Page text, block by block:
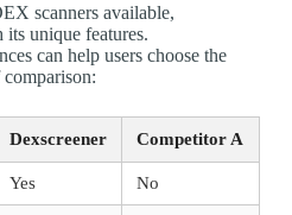
scanners available,
its unique features.
can help users choose the
Dexscreener Competitor A
Yes No